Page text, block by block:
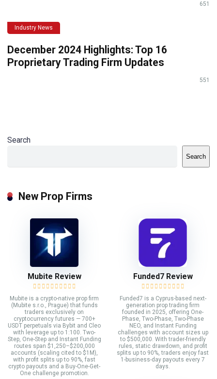
651
Industry News
December 2024 Highlights: Top 16
Proprietary Trading Firm Updates
551
Search
Search
New Prop Firms
Mubite Review
Mubite is a crypto-native prop firm
(Mubite s.r.o., Prague) that funds
traders exclusively on
cryptocurrency futures — 700+
USDT perpetuals via Bybit and Cleo
with leverage up to 1:100. Two-
Step, One-Step and Instant Funding
routes span $1,250–$200,000
accounts (scaling cited to $1M),
with profit splits up to 90%, fast
crypto payouts and a Buy-One-Get-
One challenge promotion.
Funded7 Review
Funded7 is a Cyprus-based next-
generation prop trading firm
founded in 2025, offering One-
Phase, Two-Phase, Two-Phase
NEO, and Instant Funding
challenges with account sizes up
to $500,000. With trader-friendly
rules, static drawdown, and profit
splits up to 90%, traders enjoy fast
1-business-day payouts every 7
days.